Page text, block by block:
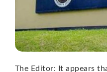
The Editor: It appears